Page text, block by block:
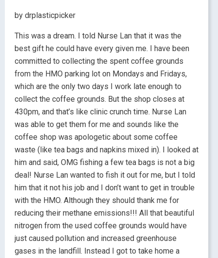
by drplasticpicker
This was a dream. I told Nurse Lan that it was the
best gift he could have every given me. I have been
committed to collecting the spent coffee grounds
from the HMO parking lot on Mondays and Fridays,
which are the only two days I work late enough to
collect the coffee grounds. But the shop closes at
430pm, and that’s like clinic crunch time. Nurse Lan
was able to get them for me and sounds like the
coffee shop was apologetic about some coffee
waste (like tea bags and napkins mixed in). I looked at
him and said, OMG fishing a few tea bags is not a big
deal! Nurse Lan wanted to fish it out for me, but I told
him that it not his job and I don’t want to get in trouble
with the HMO. Although they should thank me for
reducing their methane emissions!!! All that beautiful
nitrogen from the used coffee grounds would have
just caused pollution and increased greenhouse
gases in the landfill. Instead I got to take home a